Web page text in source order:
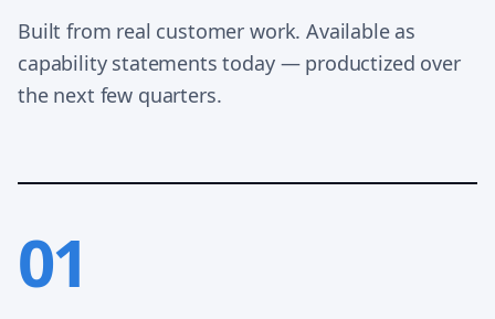
Built from real customer work. Available as
capability statements today — productized over
the next few quarters.
01